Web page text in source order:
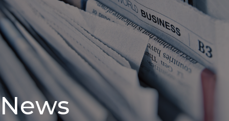
News